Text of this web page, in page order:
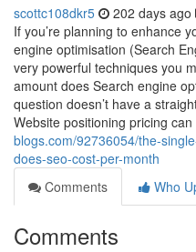
scottc108dkr5 202 days ago
If you’re planning to enhance
engine optimisation (Search
very powerful techniques you
amount does Search engine
question doesn’t have a
Website positioning pricing can
blogs.com/92736054/the-
does-seo-cost-per-month
Comments
Who
Comments